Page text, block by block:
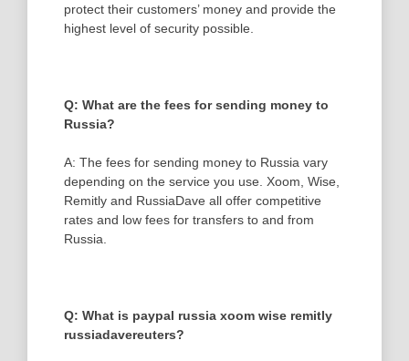
protect their customers’ money and provide the
highest level of security possible.
Q: What are the fees for sending money to
Russia?
A: The fees for sending money to Russia vary
depending on the service you use. Xoom, Wise,
Remitly and RussiaDave all offer competitive
rates and low fees for transfers to and from
Russia.
Q: What is paypal russia xoom wise remitly
russiadavereuters?